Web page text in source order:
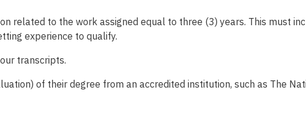
related to the work assigned equal to three (3) years. This must
experience to qualify.
transcripts.
of their degree from an accredited institution, such as The